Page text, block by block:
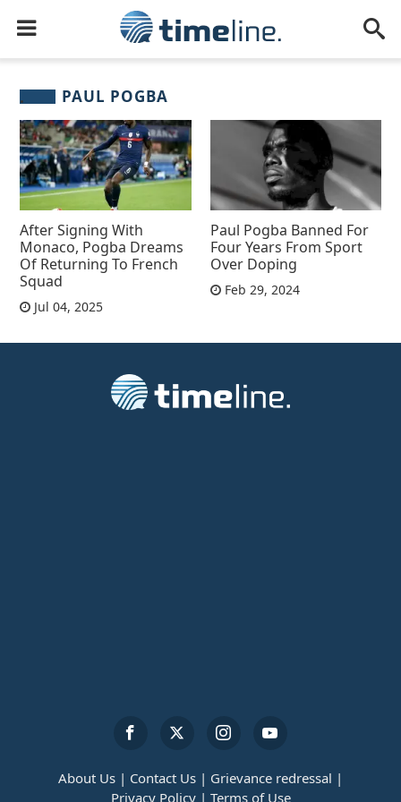
PAUL POGBA
After Signing With
Monaco, Pogba Dreams
Of Returning To French
Squad
Jul 04, 2025
Paul Pogba Banned For
Four Years From Sport
Over Doping
Feb 29, 2024
About Us | Contact Us | Grievance redressal |
Privacy Policy | Terms of Use